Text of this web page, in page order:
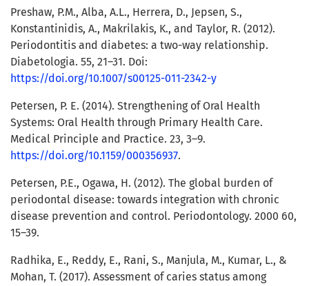
Preshaw, P.M., Alba, A.L., Herrera, D., Jepsen, S.,
Konstantinidis, A., Makrilakis, K., and Taylor, R. (2012).
Periodontitis and diabetes: a two-way relationship.
Diabetologia. 55, 21–31. Doi:
https://doi.org/10.1007/s00125-011-2342-y
Petersen, P. E. (2014). Strengthening of Oral Health
Systems: Oral Health through Primary Health Care.
Medical Principle and Practice. 23, 3–9.
https://doi.org/10.1159/000356937.
Petersen, P.E., Ogawa, H. (2012). The global burden of
periodontal disease: towards integration with chronic
disease prevention and control. Periodontology. 2000 60,
15–39.
Radhika, E., Reddy, E., Rani, S., Manjula, M., Kumar, L., &
Mohan, T. (2017). Assessment of caries status among